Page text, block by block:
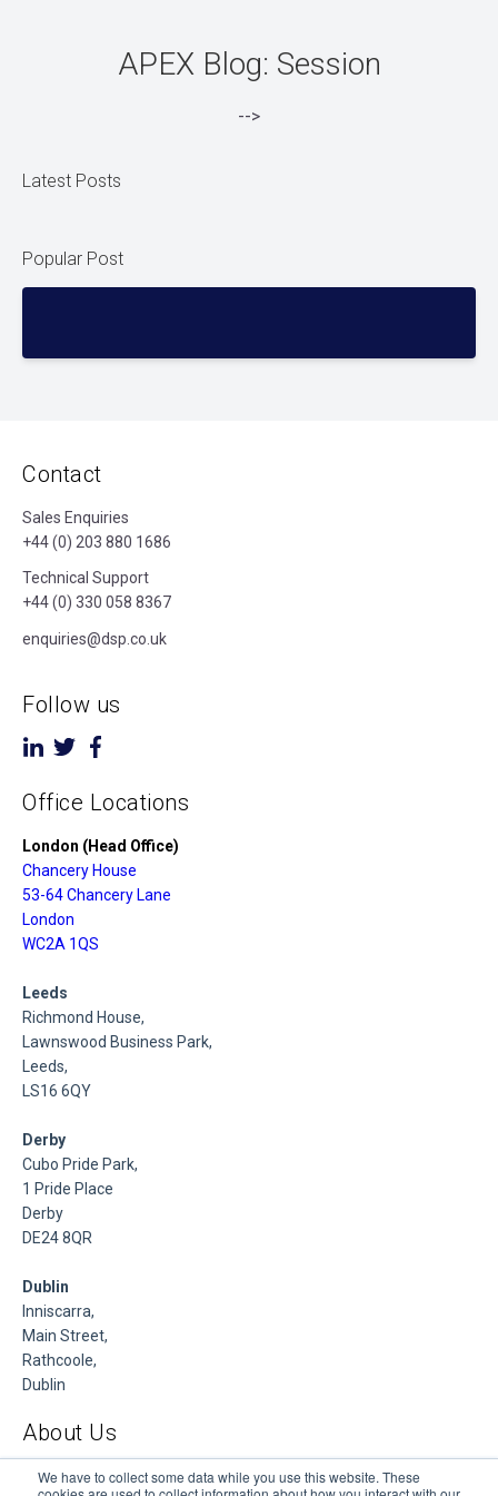
We have to collect some data while you use this website. These
APEX Blog: Session
-->
Latest Posts
Popular Post
Contact
Sales Enquiries
+44 (0) 203 880 1686
Technical Support
+44 (0) 330 058 8367
enquiries@dsp.co.uk
Follow us
Office Locations
London (Head Office)
Chancery House
53-64 Chancery Lane
London
WC2A 1QS
Leeds
Richmond House,
Lawnswood Business Park,
Leeds,
LS16 6QY
Derby
Cubo Pride Park,
1 Pride Place
Derby
DE24 8QR
Dublin
Inniscarra,
Main Street,
Rathcoole,
Dublin
About Us
DSP is a Data Management and Cloud Platform MSP that